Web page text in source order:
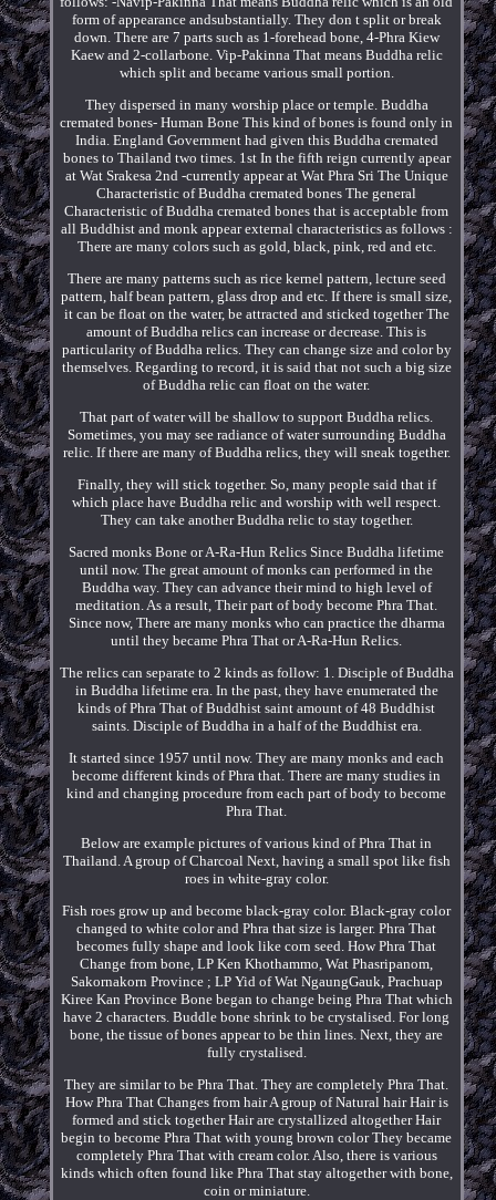
form of appearance andsubstantially. They don t split or break
down. There are 7 parts such as 1-forehead bone, 4-Phra Kiew
Kaew and 2-collarbone. Vip-Pakinna That means Buddha relic
which split and became various small portion.
They dispersed in many worship place or temple. Buddha
cremated bones- Human Bone This kind of bones is found only in
India. England Government had given this Buddha cremated
bones to Thailand two times. 1st In the fifth reign currently apear
at Wat Srakesa 2nd -currently appear at Wat Phra Sri The Unique
Characteristic of Buddha cremated bones The general
Characteristic of Buddha cremated bones that is acceptable from
all Buddhist and monk appear external characteristics as follows :
There are many colors such as gold, black, pink, red and etc.
There are many patterns such as rice kernel pattern, lecture seed
pattern, half bean pattern, glass drop and etc. If there is small size,
it can be float on the water, be attracted and sticked together The
amount of Buddha relics can increase or decrease. This is
particularity of Buddha relics. They can change size and color by
themselves. Regarding to record, it is said that not such a big size
of Buddha relic can float on the water.
That part of water will be shallow to support Buddha relics.
Sometimes, you may see radiance of water surrounding Buddha
relic. If there are many of Buddha relics, they will sneak together.
Finally, they will stick together. So, many people said that if
which place have Buddha relic and worship with well respect.
They can take another Buddha relic to stay together.
Sacred monks Bone or A-Ra-Hun Relics Since Buddha lifetime
until now. The great amount of monks can performed in the
Buddha way. They can advance their mind to high level of
meditation. As a result, Their part of body become Phra That.
Since now, There are many monks who can practice the dharma
until they became Phra That or A-Ra-Hun Relics.
The relics can separate to 2 kinds as follow: 1. Disciple of Buddha
in Buddha lifetime era. In the past, they have enumerated the
kinds of Phra That of Buddhist saint amount of 48 Buddhist
saints. Disciple of Buddha in a half of the Buddhist era.
It started since 1957 until now. They are many monks and each
become different kinds of Phra that. There are many studies in
kind and changing procedure from each part of body to become
Phra That.
Below are example pictures of various kind of Phra That in
Thailand. A group of Charcoal Next, having a small spot like fish
roes in white-gray color.
Fish roes grow up and become black-gray color. Black-gray color
changed to white color and Phra that size is larger. Phra That
becomes fully shape and look like corn seed. How Phra That
Change from bone, LP Ken Khothammo, Wat Phasripanom,
Sakornakorn Province ; LP Yid of Wat NgaungGauk, Prachuap
Kiree Kan Province Bone began to change being Phra That which
have 2 characters. Buddle bone shrink to be crystalised. For long
bone, the tissue of bones appear to be thin lines. Next, they are
fully crystalised.
They are similar to be Phra That. They are completely Phra That.
How Phra That Changes from hair A group of Natural hair Hair is
formed and stick together Hair are crystallized altogether Hair
begin to become Phra That with young brown color They became
completely Phra That with cream color. Also, there is various
kinds which often found like Phra That stay altogether with bone,
coin or miniature.